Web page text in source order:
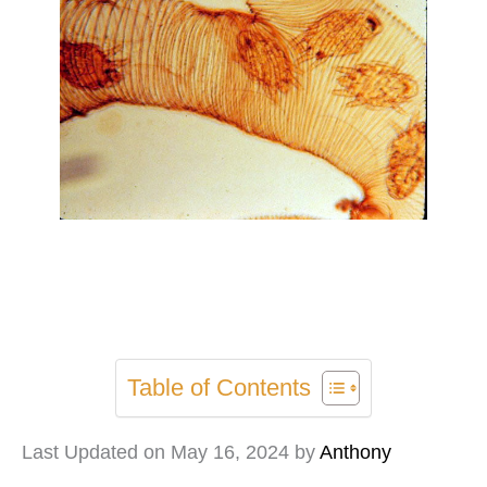
Table of Contents
Last Updated on May 16, 2024 byAnthony